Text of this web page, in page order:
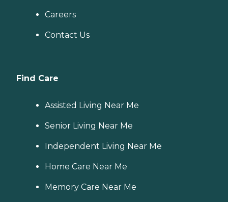
Careers
Contact Us
Find Care
Assisted Living Near Me
Senior Living Near Me
Independent Living Near Me
Home Care Near Me
Memory Care Near Me